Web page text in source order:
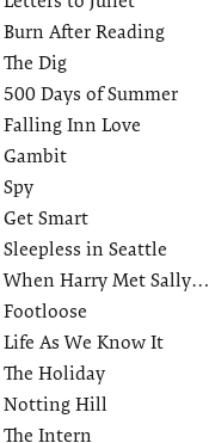
Burn After Reading
The Dig
500 Days of Summer
Falling Inn Love
Gambit
Spy
Get Smart
Sleepless in Seattle
When Harry Met Sally…
Footloose
Life As We Know It
The Holiday
Notting Hill
The Intern